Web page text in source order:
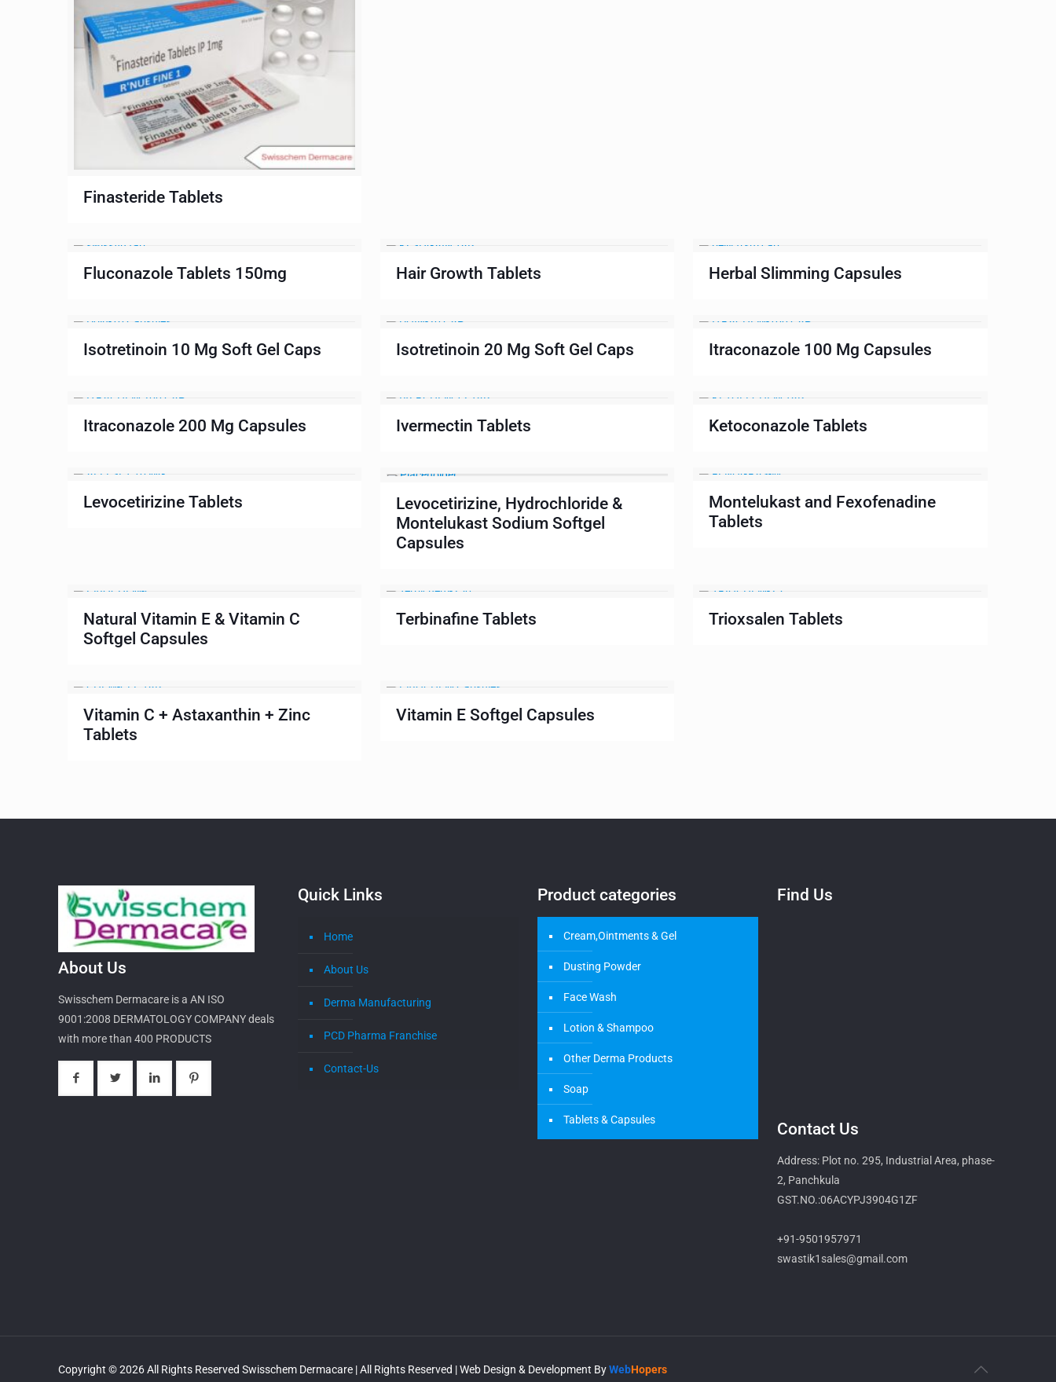
Finasteride Tablets
Fluconazole Tablets 150mg Hair Growth Tablets Herbal Slimming Capsules
Isotretinoin 10 Mg Soft Gel Caps Isotretinoin 20 Mg Soft Gel Caps Itraconazole 100 Mg Capsules
Itraconazole 200 Mg Capsules Ivermectin Tablets Ketoconazole Tablets
Levocetirizine Tablets
Levocetirizine, Hydrochloride &
Montelukast Sodium Softgel
Capsules
Montelukast and Fexofenadine
Tablets
Natural Vitamin E & Vitamin C
Softgel Capsules
Terbinafine Tablets Trioxsalen Tablets
Vitamin C + Astaxanthin + Zinc
Tablets
Vitamin E Softgel Capsules
About Us
Swisschem Dermacare is a AN ISO
9001:2008 DERMATOLOGY COMPANY deals
with more than 400 PRODUCTS
Quick Links
Home
About Us
Derma Manufacturing
PCD Pharma Franchise
Contact-Us
Product categories
Cream,Ointments & Gel
Dusting Powder
Face Wash
Lotion & Shampoo
Other Derma Products
Soap
Tablets & Capsules
Find Us
Contact Us
Address: Plot no. 295, Industrial Area, phase-
2, Panchkula
GST.NO.:06ACYPJ3904G1ZF
+91-9501957971
swastik1sales@gmail.com
Copyright © 2026 All Rights Reserved Swisschem Dermacare | All Rights Reserved | Web Design & Development ByWebHopers